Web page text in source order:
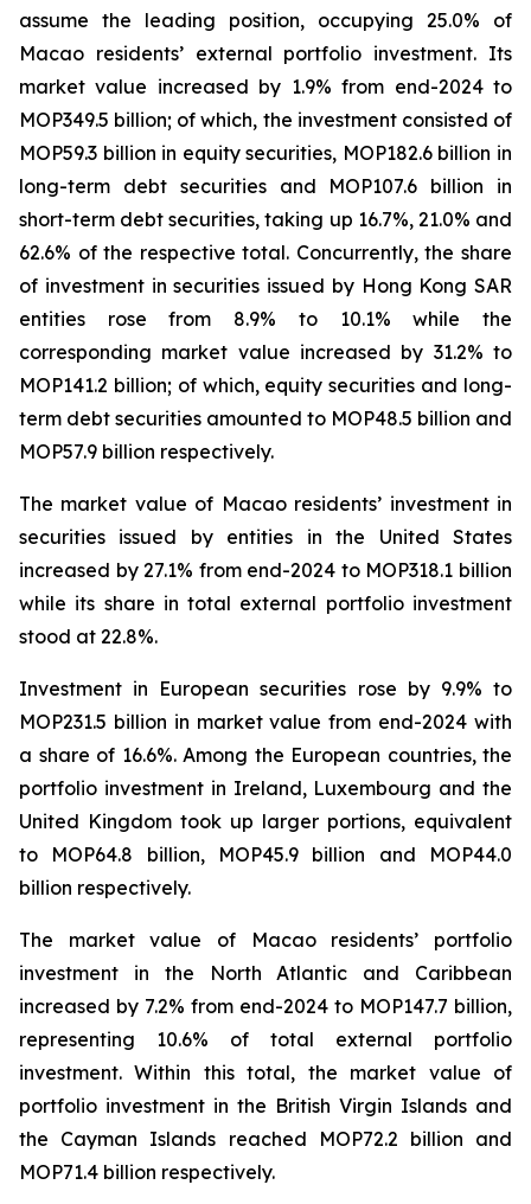
assume the leading position, occupying 25.0% of
Macao residents’ external portfolio investment. Its
market value increased by 1.9% from end-2024 to
MOP349.5 billion; of which, the investment consisted of
MOP59.3 billion in equity securities, MOP182.6 billion in
long-term debt securities and MOP107.6 billion in
short-term debt securities, taking up 16.7%, 21.0% and
62.6% of the respective total. Concurrently, the share
of investment in securities issued by Hong Kong SAR
entities rose from 8.9% to 10.1% while the
corresponding market value increased by 31.2% to
MOP141.2 billion; of which, equity securities and long-
term debt securities amounted to MOP48.5 billion and
MOP57.9 billion respectively.
The market value of Macao residents’ investment in
securities issued by entities in the United States
increased by 27.1% from end-2024 to MOP318.1 billion
while its share in total external portfolio investment
stood at 22.8%.
Investment in European securities rose by 9.9% to
MOP231.5 billion in market value from end-2024 with
a share of 16.6%. Among the European countries, the
portfolio investment in Ireland, Luxembourg and the
United Kingdom took up larger portions, equivalent
to MOP64.8 billion, MOP45.9 billion and MOP44.0
billion respectively.
The market value of Macao residents’ portfolio
investment in the North Atlantic and Caribbean
increased by 7.2% from end-2024 to MOP147.7 billion,
representing 10.6% of total external portfolio
investment. Within this total, the market value of
portfolio investment in the British Virgin Islands and
the Cayman Islands reached MOP72.2 billion and
MOP71.4 billion respectively.